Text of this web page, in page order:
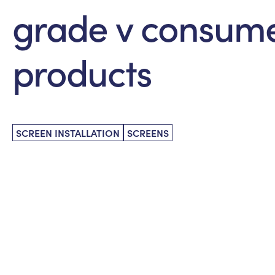
grade v
products
SCREEN INSTALLATION SCREENS